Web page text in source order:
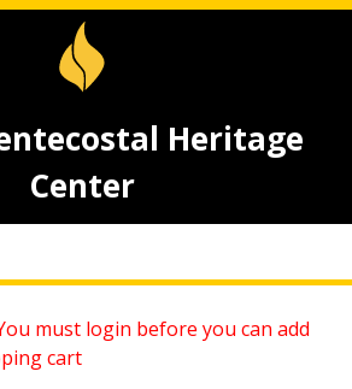
Heritage
Center
must login before you can add
cart